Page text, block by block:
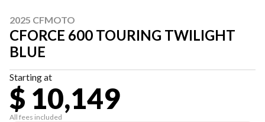
2025 CFMOTO
CFORCE 600 TOURING TWILIGHT
BLUE
Starting at
$ 10,149
All fees included